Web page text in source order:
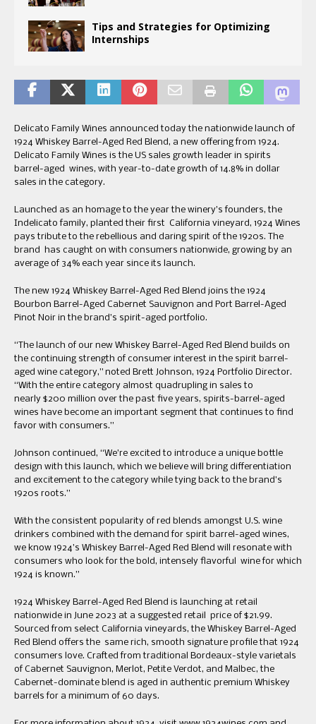
Tips and Strategies for Optimizing
Internships
Delicato Family Wines announced today the nationwide launch of
1924 Whiskey Barrel-Aged Red Blend, a new offering from 1924.
Delicato Family Wines is the US sales growth leader in spirits
barrel-aged wines, with year-to-date growth of 14.8% in dollar
sales in the category.
Launched as an homage to the year the winery’s founders, the
Indelicato family, planted their first California vineyard, 1924 Wines
pays tribute to the rebellious and daring spirit of the 1920s. The
brand has caught on with consumers nationwide, growing by an
average of 34% each year since its launch.
The new 1924 Whiskey Barrel-Aged Red Blend joins the 1924
Bourbon Barrel-Aged Cabernet Sauvignon and Port Barrel-Aged
Pinot Noir in the brand’s spirit-aged portfolio.
“The launch of our new Whiskey Barrel-Aged Red Blend builds on
the continuing strength of consumer interest in the spirit barrel-
aged wine category,” noted Brett Johnson, 1924 Portfolio Director.
“With the entire category almost quadrupling in sales to
nearly $200 million over the past five years, spirits-barrel-aged
wines have become an important segment that continues to find
favor with consumers.”
Johnson continued, “We’re excited to introduce a unique bottle
design with this launch, which we believe will bring differentiation
and excitement to the category while tying back to the brand’s
1920s roots.”
With the consistent popularity of red blends amongst U.S. wine
drinkers combined with the demand for spirit barrel-aged wines,
we know 1924’s Whiskey Barrel-Aged Red Blend will resonate with
consumers who look for the bold, intensely flavorful wine for which
1924 is known.”
1924 Whiskey Barrel-Aged Red Blend is launching at retail
nationwide in June 2023 at a suggested retail price of $21.99.
Sourced from select California vineyards, the Whiskey Barrel-Aged
Red Blend offers the same rich, smooth signature profile that 1924
consumers love. Crafted from traditional Bordeaux-style varietals
of Cabernet Sauvignon, Merlot, Petite Verdot, and Malbec, the
Cabernet-dominate blend is aged in authentic premium Whiskey
barrels for a minimum of 60 days.